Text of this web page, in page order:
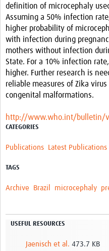
definition of microcephaly
Assuming a 50% infection
higher probability of
with infection during
mothers without infection
State. For a 10% infection
higher. Further research is
reliable measures of Zika
congenital malformations.
http://www.who.int/bulletin/
CATEGORIES
Publications Latest Publications
TAGS
Archive Brazil microcephaly
USEFUL RESOURCES
Jaenisch et al. 473.7 KB